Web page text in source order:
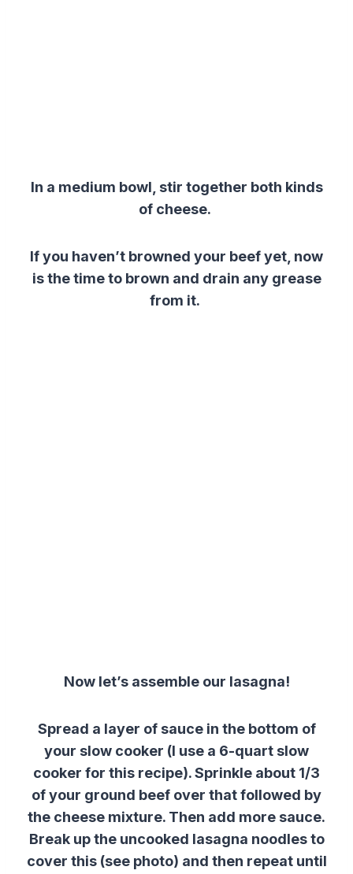
In a medium bowl, stir together both kinds
of cheese.
If you haven’t browned your beef yet, now
is the time to brown and drain any grease
from it.
Now let’s assemble our lasagna!
Spread a layer of sauce in the bottom of
your slow cooker (I use a 6-quart slow
cooker for this recipe). Sprinkle about 1/3
of your ground beef over that followed by
the cheese mixture. Then add more sauce.
Break up the uncooked lasagna noodles to
cover this (see photo) and then repeat until